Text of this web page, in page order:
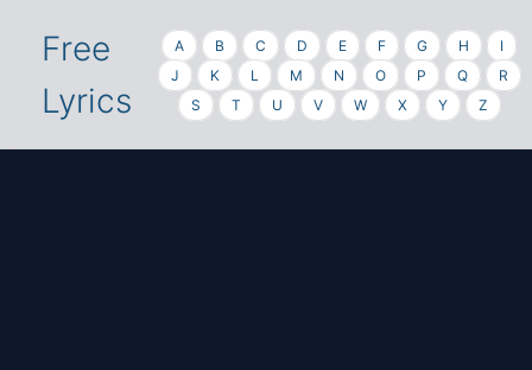
Free
Lyrics
A B C D E F G H
I
J
K L M N O P Q
R
S
T U V W X Y Z